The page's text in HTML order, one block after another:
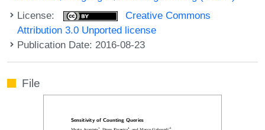
License:
Creative Commons
Attribution 3.0 Unported license
Publication Date: 2016-08-23
File